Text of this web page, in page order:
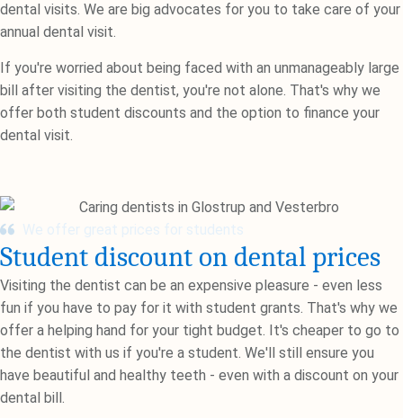
dental visits. We are big advocates for you to take care of your
annual dental visit.
If you're worried about being faced with an unmanageably large
bill after visiting the dentist, you're not alone. That's why we
offer both student discounts and the option to finance your
dental visit.
We offer great prices for students
Student discount on dental prices
Visiting the dentist can be an expensive pleasure - even less
fun if you have to pay for it with student grants. That's why we
offer a helping hand for your tight budget. It's cheaper to go to
the dentist with us if you're a student. We'll still ensure you
have beautiful and healthy teeth - even with a discount on your
dental bill.